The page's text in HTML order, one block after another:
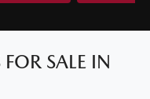
SALE IN